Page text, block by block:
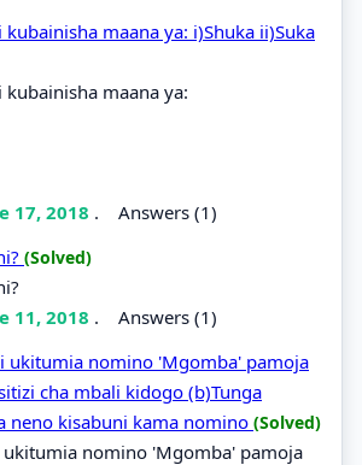
maana ya: i)Shuka ii)Suka
kubainisha maana ya:
17, 2018 . Answers (1)
(Solved)
11, 2018 . Answers (1)
ukitumia nomino 'Mgomba' pamoja
cha mbali kidogo (b)Tunga
neno kisabuni kama nomino (Solved)
ukitumia nomino 'Mgomba' pamoja